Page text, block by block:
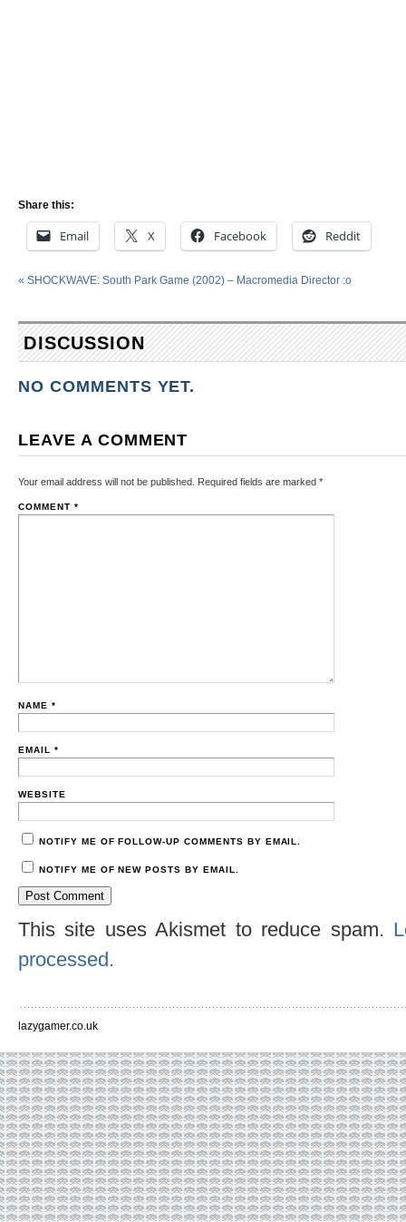
Share this:
Email X Facebook Reddit
« SHOCKWAVE: South Park Game (2002) – Macromedia Director :o
DISCUSSION
NO COMMENTS YET.
LEAVE A COMMENT
Your email address will not be published. Required fields are marked *
COMMENT *
NAME *
EMAIL *
WEBSITE
NOTIFY ME OF FOLLOW-UP COMMENTS BY EMAIL.
NOTIFY ME OF NEW POSTS BY EMAIL.
This site uses Akismet to reduce spam.
processed.
lazygamer.co.uk